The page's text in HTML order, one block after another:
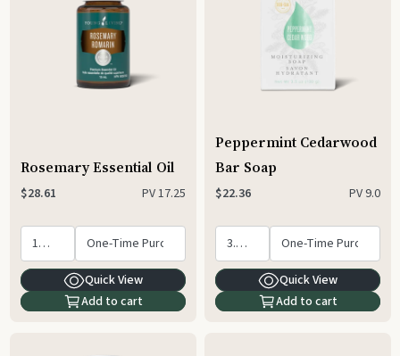
Rosemary Essential Oil
$28.61 PV17.25
Quick View
Add to cart
Peppermint Cedarwood
Bar Soap
$22.36 PV9.0
Quick View
Add to cart